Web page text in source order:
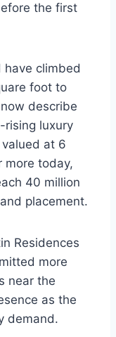
the first
have climbed
foot to
describe
rising luxury
at 6
more today,
40 million
placement.
Residences
more
near the
as the
demand.